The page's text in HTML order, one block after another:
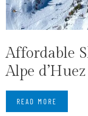
Affordable
Alpe
READ MORE